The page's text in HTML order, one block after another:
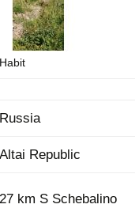
Habit
Russia
Altai Republic
27 km S Schebalino